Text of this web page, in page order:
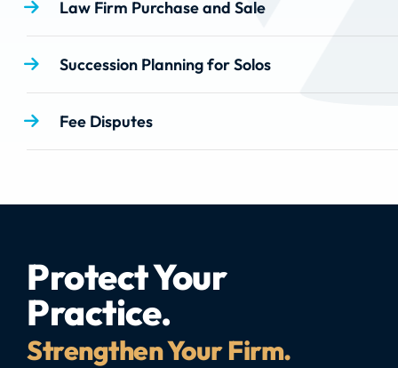
Law Firm Purchase and Sale
Succession Planning for Solos
Fee Disputes
Protect Your
Practice.
Strengthen Your Firm.